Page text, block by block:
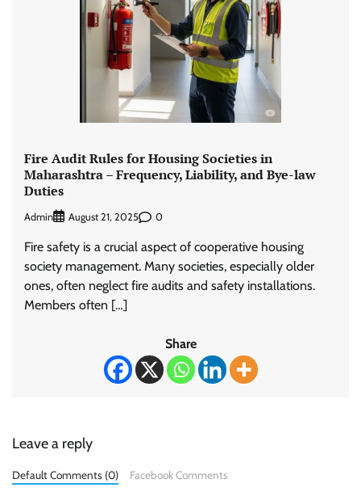
Fire Audit Rules for Housing Societies in
Maharashtra – Frequency, Liability, and Bye-law
Duties
Admin August 21, 2025 0
Fire safety is a crucial aspect of cooperative housing
society management. Many societies, especially older
ones, often neglect fire audits and safety installations.
Members often […]
Share
Leave a reply
Default Comments (0) Facebook Comments